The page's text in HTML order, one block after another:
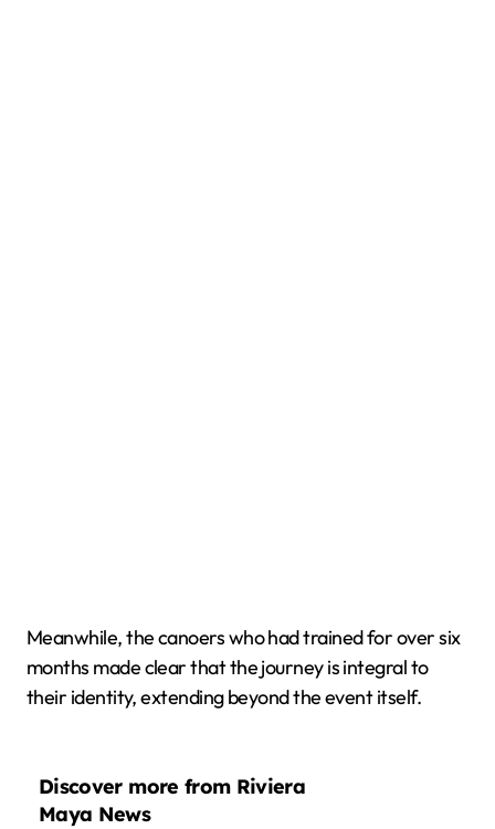
Meanwhile, the canoers who had trained for over six
months made clear that the journey is integral to
their identity, extending beyond the event itself.
Discover more from Riviera
Maya News